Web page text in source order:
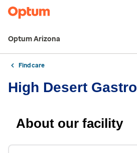
Optum Arizona
Find care
High Desert
About our facility